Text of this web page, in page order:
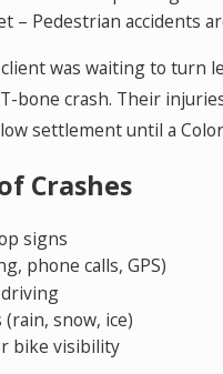
– Pedestrian accidents
was waiting to turn
bone crash. Their
settlement until a
Crashes
signs
phone calls, GPS)
snow, ice)
bike visibility
for Medical
Colorado Springs?